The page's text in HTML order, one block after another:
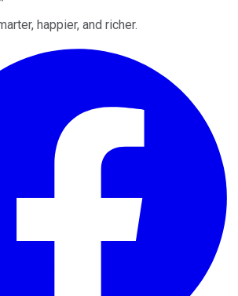
happier, and richer.